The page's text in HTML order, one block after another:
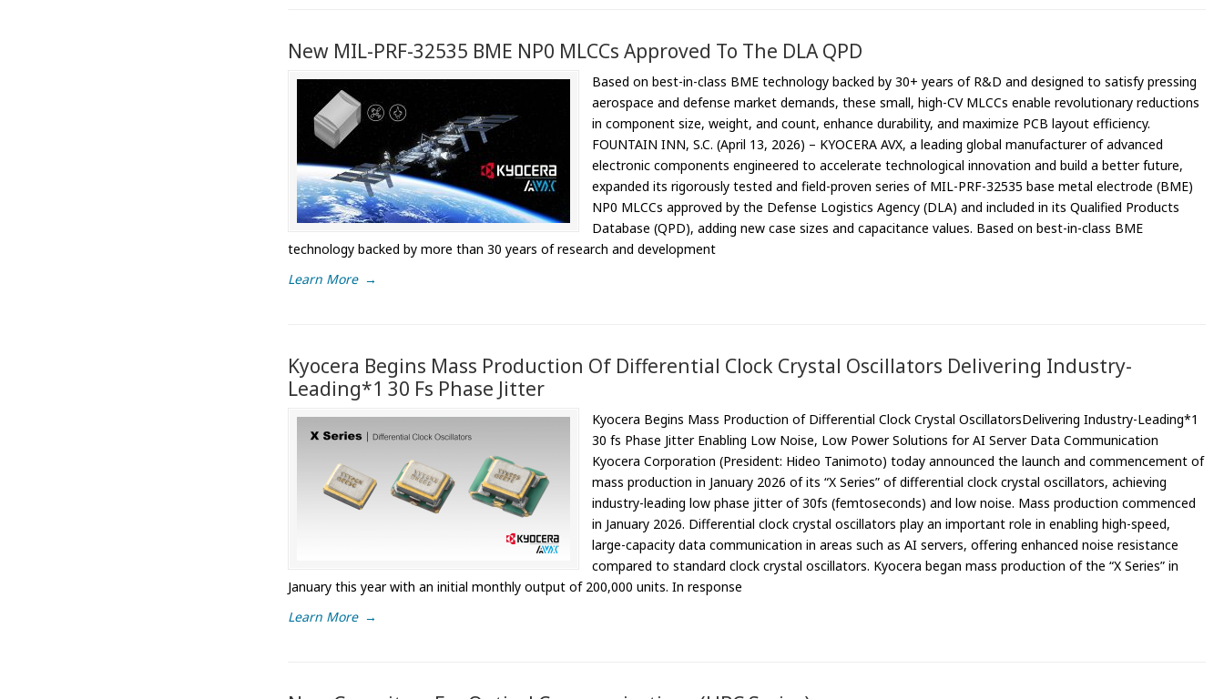
New MIL-PRF-32535 BME NP0 MLCCs Approved To The DLA QPD
Based on best-in-class BME technology backed by 30+ years of R&D and designed to satisfy pressing
aerospace and defense market demands, these small, high-CV MLCCs enable revolutionary reductions
in component size, weight, and count, enhance durability, and maximize PCB layout efficiency.
FOUNTAIN INN, S.C. (April 13, 2026) – KYOCERA AVX, a leading global manufacturer of advanced
electronic components engineered to accelerate technological innovation and build a better future,
expanded its rigorously tested and field-proven series of MIL-PRF-32535 base metal electrode (BME)
NP0 MLCCs approved by the Defense Logistics Agency (DLA) and included in its Qualified Products
Database (QPD), adding new case sizes and capacitance values. Based on best-in-class BME
technology backed by more than 30 years of research and development
Learn More →
Kyocera Begins Mass Production Of Differential Clock Crystal Oscillators Delivering Industry-
Leading*1 30 Fs Phase Jitter
Kyocera Begins Mass Production of Differential Clock Crystal OscillatorsDelivering Industry-Leading*1
30 fs Phase Jitter Enabling Low Noise, Low Power Solutions for AI Server Data Communication
Kyocera Corporation (President: Hideo Tanimoto) today announced the launch and commencement of
mass production in January 2026 of its “X Series” of differential clock crystal oscillators, achieving
industry-leading low phase jitter of 30fs (femtoseconds) and low noise. Mass production commenced
in January 2026. Differential clock crystal oscillators play an important role in enabling high-speed,
large-capacity data communication in areas such as AI servers, offering enhanced noise resistance
compared to standard clock crystal oscillators. Kyocera began mass production of the “X Series” in
January this year with an initial monthly output of 200,000 units. In response
Learn More →